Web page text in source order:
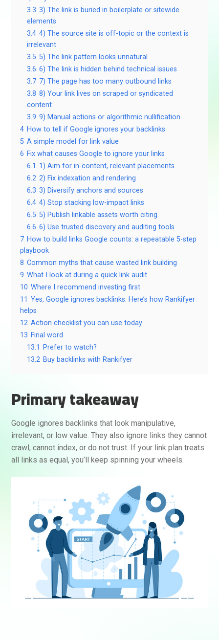
3.3 3) The link is buried in boilerplate or sitewide
elements
3.4 4) The source site is off-topic or the context is
irrelevant
3.5 5) The link pattern looks unnatural
3.6 6) The link is hidden behind technical issues
3.7 7) The page has too many outbound links
3.8 8) Your link lives on scraped or syndicated
content
3.9 9) Manual actions or algorithmic nullification
4 How to tell if Google ignores your backlinks
5 A simple model for link value
6 Fix what causes Google to ignore your links
6.1 1) Aim for in-content, relevant placements
6.2 2) Fix indexation and rendering
6.3 3) Diversify anchors and sources
6.4 4) Stop stacking low-impact links
6.5 5) Publish linkable assets worth citing
6.6 6) Use trusted discovery and auditing tools
7 How to build links Google counts: a repeatable 5-step
playbook
8 Common myths that cause wasted link building
9 What I look at during a quick link audit
10 Where I recommend investing first
11 Yes, Google ignores backlinks. Here’s how Rankifyer
helps
12 Action checklist you can use today
13 Final word
13.1 Prefer to watch?
13.2 Buy backlinks with Rankifyer
Primary takeaway
Google ignores backlinks that look manipulative,
irrelevant, or low value. They also ignore links they cannot
crawl, cannot index, or do not trust. If your link plan treats
all links as equal, you’ll keep spinning your wheels.